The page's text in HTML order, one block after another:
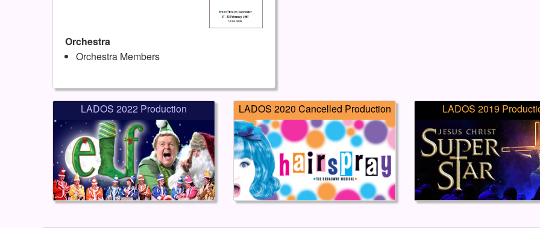
Orchestra
Orchestra Members
LADOS 2022 Production LADOS 2020 Cancelled Production LADOS 2019